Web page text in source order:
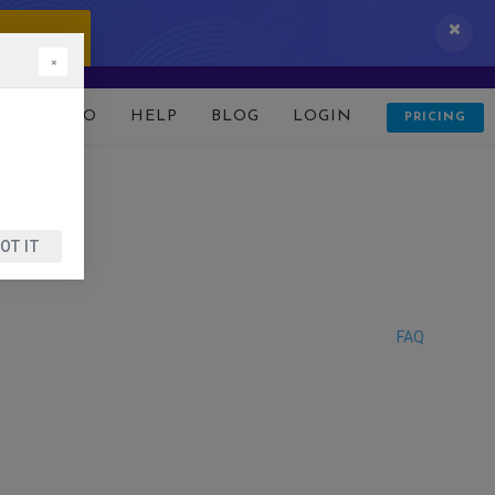
DEMO HELP BLOG LOGIN PRICING
FAQ
×
IT